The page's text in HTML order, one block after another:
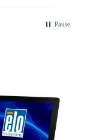
Pause